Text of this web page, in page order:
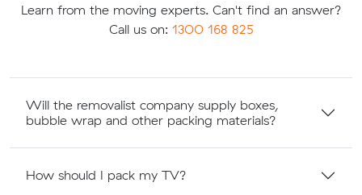
Learn from the moving experts. Can't find an answer?
Call us on: 1300 168 825
Will the removalist company supply boxes,
bubble wrap and other packing materials?
How should I pack my TV?